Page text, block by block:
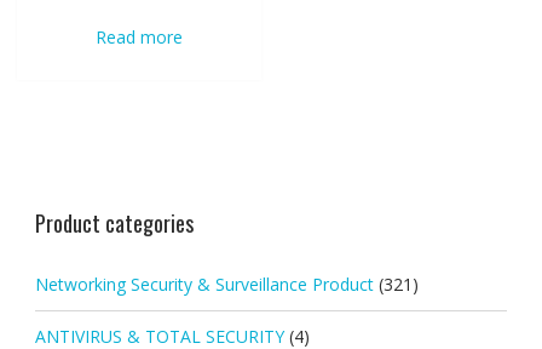
Read more
Product categories
Networking Security & Surveillance Product (321)
ANTIVIRUS & TOTAL SECURITY (4)